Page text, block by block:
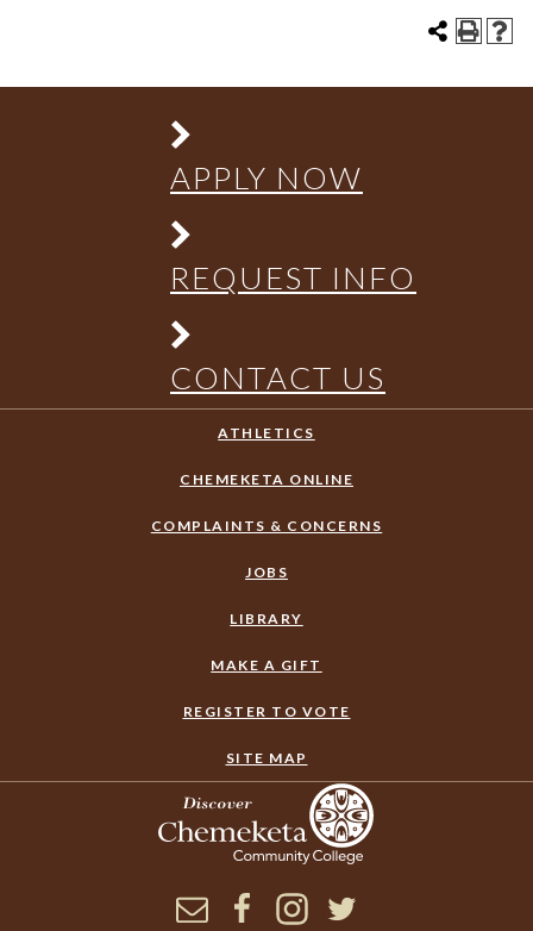
APPLY NOW
REQUEST INFO
CONTACT US
ATHLETICS
CHEMEKETA ONLINE
COMPLAINTS & CONCERNS
JOBS
LIBRARY
MAKE A GIFT
REGISTER TO VOTE
SITE MAP